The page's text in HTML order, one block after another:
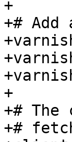
+
+# Add
+
+# The
+#